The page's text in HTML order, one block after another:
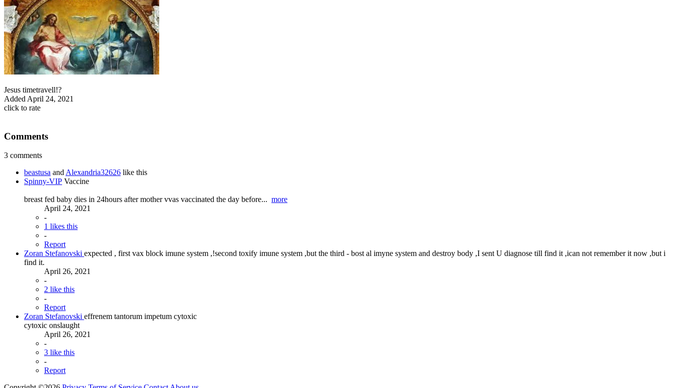
Jesus timetravell!?
Added April 24, 2021
click to rate
Comments
3 comments
beastusa andAlexandria32626 like this
Spinny-VIP Vaccine
breast fed baby dies in 24hours after mother vvas vaccinated the day before... more
April 24, 2021
-
1 likes this
-
Report
Zoran Stefanovski expected , first vax block imune system ,!second toxify imune system ,but the third - bost al imyne system and destroy body ,I sent U diagnose till find it ,ican not remember it now ,but i
find it.
April 26, 2021
-
2 like this
-
Report
Zoran Stefanovski effrenem tantorum impetum cytoxic
cytoxic onslaught
April 26, 2021
-
3 like this
-
Report